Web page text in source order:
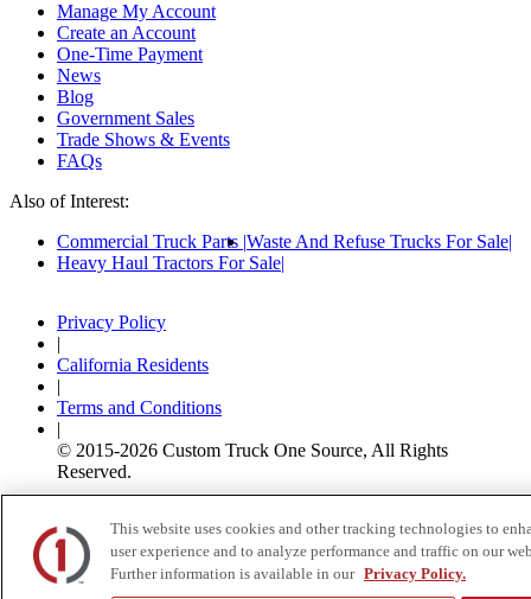
Manage My Account
Create an Account
One-Time Payment
News
Blog
Government Sales
Trade Shows & Events
FAQs
Also of Interest:
Commercial Truck Parts Waste And Refuse Trucks For Sale
Heavy Haul Tractors For Sale
Privacy Policy
|
California Residents
|
Terms and Conditions
|
© 2015-2026 Custom Truck One Source, All Rights
Reserved.
This website uses cookies and other tracking technologies to
user experience and to analyze performance and traffic on our
Further information is available in our Privacy Policy.